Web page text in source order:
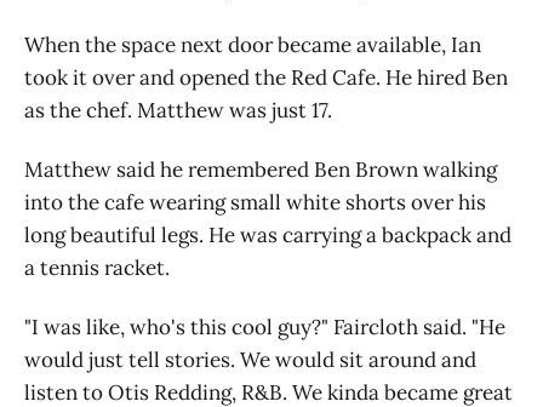
When the space next door became available, Ian
took it over and opened the Red Cafe. He hired Ben
as the chef. Matthew was just 17.
Matthew said he remembered Ben Brown walking
into the cafe wearing small white shorts over his
long beautiful legs. He was carrying a backpack and
a tennis racket.
"I was like, who's this cool guy?" Faircloth said. "He
would just tell stories. We would sit around and
listen to Otis Redding, R&B. We kinda became great